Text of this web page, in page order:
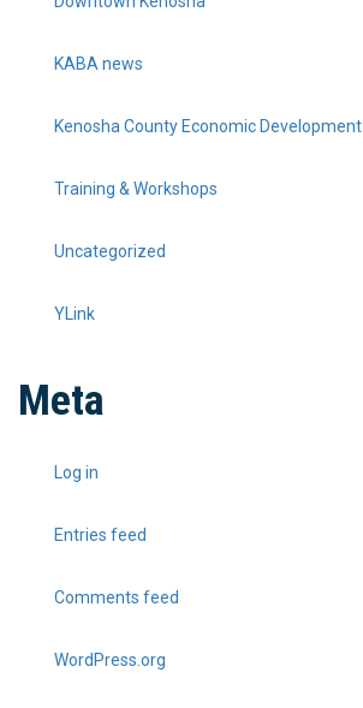
KABA news
Kenosha County Economic Development
Training & Workshops
Uncategorized
YLink
Meta
Log in
Entries feed
Comments feed
WordPress.org